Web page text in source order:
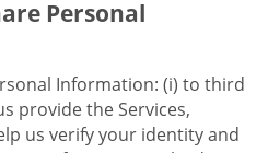
Personal
Information: (i) to third
provide the Services,
us verify your identity and